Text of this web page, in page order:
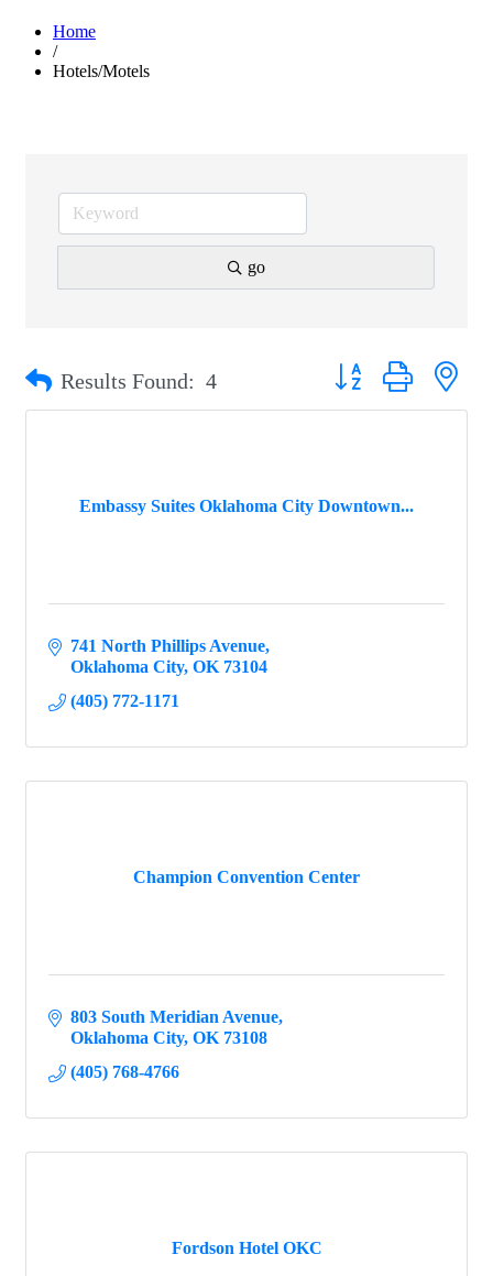
Home
/
Hotels/Motels
go
Results Found: 4 Button group with
Embassy Suites Oklahoma City Downtown...
741 North Phillips Avenue
Oklahoma City OK 73104
(405) 772-1171
Champion Convention Center
803 South Meridian Avenue
Oklahoma City OK 73108
(405) 768-4766
Fordson Hotel OKC